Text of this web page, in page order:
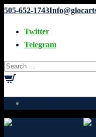
505-652-1743
Twitter
Telegram
Search
for: